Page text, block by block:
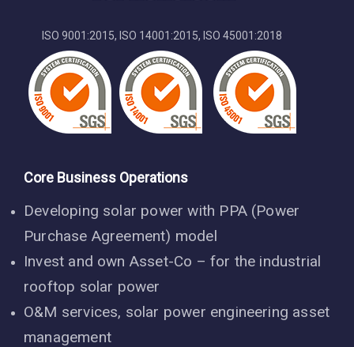
ISO 9001:2015, ISO 14001:2015, ISO 45001:2018
Core Business Operations
Developing solar power with PPA (Power
Purchase Agreement) model
Invest and own Asset-Co – for the industrial
rooftop solar power
O&M services, solar power engineering asset
management